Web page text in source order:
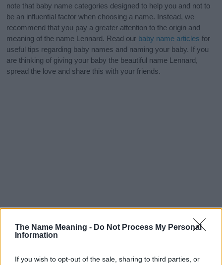
The Name Meaning - Do Not Process My Personal
Information
If you wish to opt-out of the sale, sharing to third parties, or
note that baby name categories designed to help you and not to
be an influential factor when choosing a name. Instead, we
recommend that you pay a greater attention to the origin and
meaning of the name Lennard. Read our baby name articles for
useful tips regarding baby names and naming your baby. If you
are thinking of giving your baby the beautiful name Lennard,
spread the love and share this with your friends.